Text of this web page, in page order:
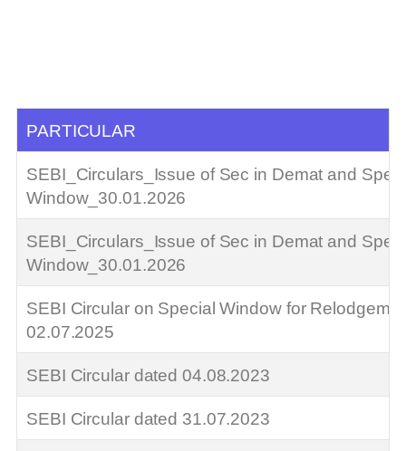
PARTICULAR
SEBI_Circulars_Issue of Sec in Demat and
Window_30.01.2026
SEBI_Circulars_Issue of Sec in Demat and
Window_30.01.2026
SEBI Circular on Special Window for
02.07.2025
SEBI Circular dated 04.08.2023
SEBI Circular dated 31.07.2023